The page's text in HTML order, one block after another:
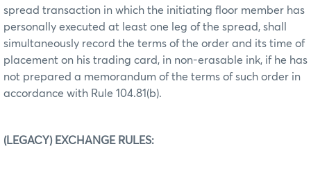
spread transaction in which the initiating floor member has
personally executed at least one leg of the spread, shall
simultaneously record the terms of the order and its time of
placement on his trading card, in non-erasable ink, if he has
not prepared a memorandum of the terms of such order in
accordance with Rule 104.81(b).
(LEGACY) EXCHANGE RULES: